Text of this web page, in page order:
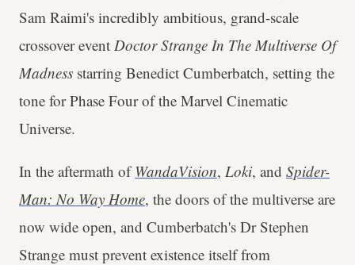
Sam Raimi's incredibly ambitious, grand-scale
crossover event Doctor Strange In The Multiverse Of
Madness starring Benedict Cumberbatch, setting the
tone for Phase Four of the Marvel Cinematic
Universe.
In the aftermath ofWandaVision, Loki, and Spider-
Man: No Way Home, the doors of the multiverse are
now wide open, and Cumberbatch's Dr Stephen
Strange must prevent existence itself from